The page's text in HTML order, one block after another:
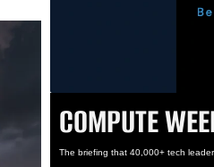
COMPUTE
The briefing that 40,000+ tech